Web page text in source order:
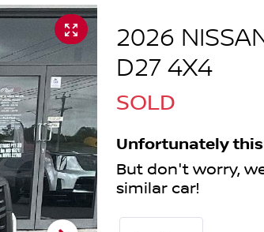
2026
D27 4X4
SOLD
Unfortunately this
But don't worry,
similar car!